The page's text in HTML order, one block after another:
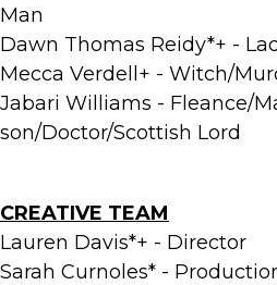
Man
Dawn Thomas Reidy*+ -
Mecca Verdell+ - Witch/
Jabari Williams - Fleance/
son/Doctor/Scottish Lord
CREATIVE TEAM
Lauren Davis*+ - Director
Sarah Curnoles* -